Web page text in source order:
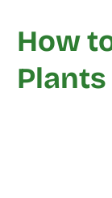
How